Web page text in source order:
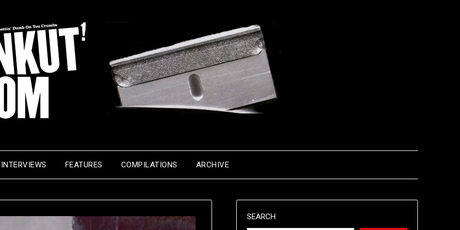
INTERVIEWS FEATURES COMPILATIONS ARCHIVE
SEARCH